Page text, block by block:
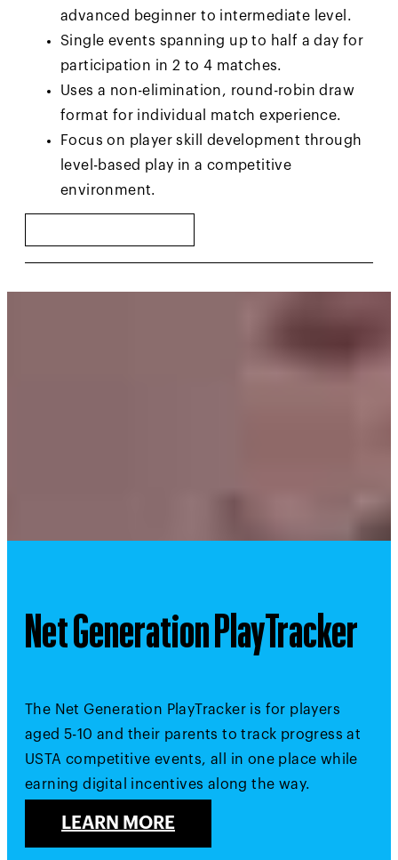
advanced beginner to intermediate level.
Single events spanning up to half a day for
participation in 2 to 4 matches.
Uses a non-elimination, round-robin draw
format for individual match experience.
Focus on player skill development through
level-based play in a competitive
environment.
Net Generation PlayTracker
The Net Generation PlayTracker is for players
aged 5-10 and their parents to track progress at
USTA competitive events, all in one place while
earning digital incentives along the way.
LEARN MORE